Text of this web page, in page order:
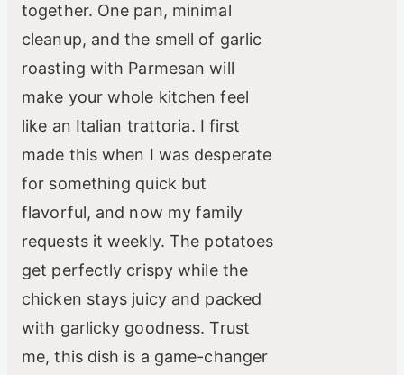
together. One pan, minimal
cleanup, and the smell of garlic
roasting with Parmesan will
make your whole kitchen feel
like an Italian trattoria. I first
made this when I was desperate
for something quick but
flavorful, and now my family
requests it weekly. The potatoes
get perfectly crispy while the
chicken stays juicy and packed
with garlicky goodness. Trust
me, this dish is a game-changer